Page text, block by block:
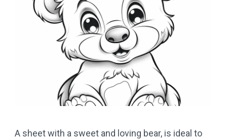
A sheet with a sweet and loving bear, is ideal to